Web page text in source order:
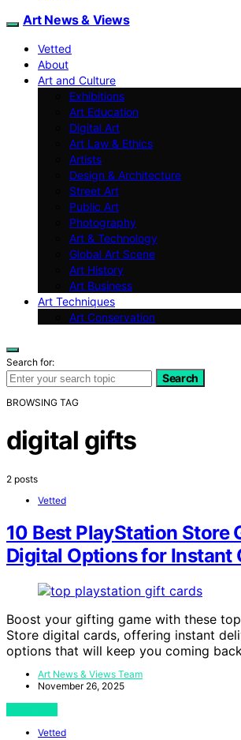
Art News & Views
Vetted
About
Art and Culture
Exhibitions
Art Education
Digital Art
Art Law & Ethics
Artists
Design & Architecture
Street Art
Public Art
Photography
Art & Technology
Global Art Scene
Art History
Art Business
Art Techniques
Art Conservation
Search for:
Search
BROWSING TAG
digital gifts
2 posts
Vetted
10 Best PlayStation Store
Digital Options for Instant
Boost your gifting game with these
Store digital cards, offering instant
options that will keep you coming
Art News & Views Team
November 26, 2025
Vetted